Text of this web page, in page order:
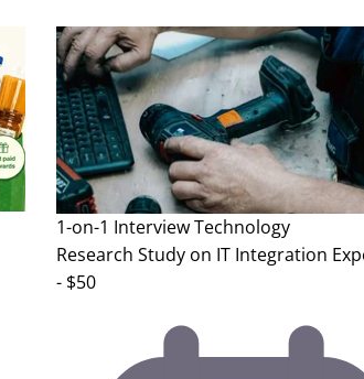
1-on-1 InterviewTechnology
Research Study on IT Integration
- $50